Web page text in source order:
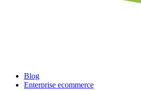
Blog
Enterprise ecommerce